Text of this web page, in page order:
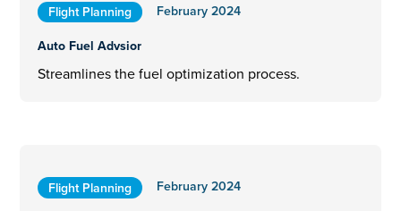
Flight Planning
February 2024
Auto Fuel Advsior
Streamlines the fuel optimization process.
Flight Planning
February 2024